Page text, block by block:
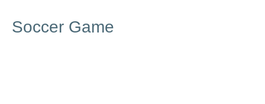
Soccer Game